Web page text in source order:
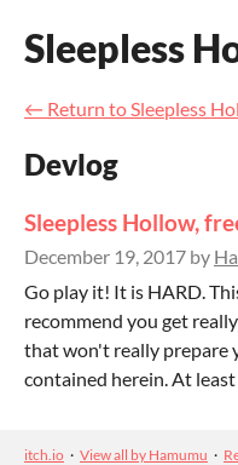
Sleepless
← Return to Sleepless
Devlog
Sleepless Hollow,
December 19, 2017 by
Go play it! It is HARD.
recommend you get
that won't really prepare
contained herein. At least
itch.io · View all by Hamumu ·